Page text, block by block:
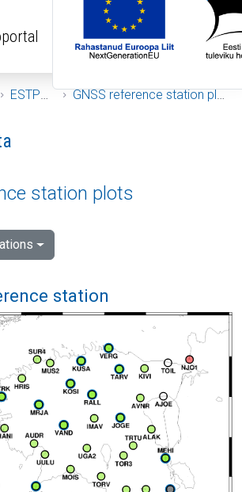
ESTPOS GNSS reference station plots
Data
station plots
station